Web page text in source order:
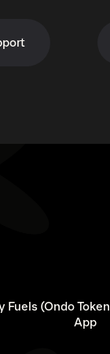
Fuels (Ondo
App